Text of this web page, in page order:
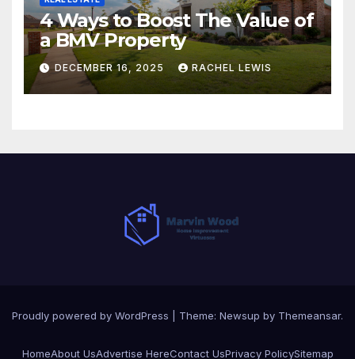
4 Ways to Boost The Value of
a BMV Property
DECEMBER 16, 2025 RACHEL LEWIS
Proudly powered by WordPress Theme: Newsup by Themeansar.
HomeAbout UsAdvertise HereContact UsPrivacy PolicySitemap